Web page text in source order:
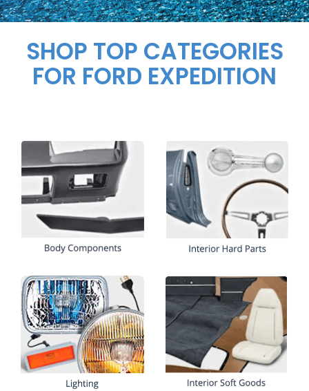
SHOP TOP CATEGORIES
FOR FORD EXPEDITION